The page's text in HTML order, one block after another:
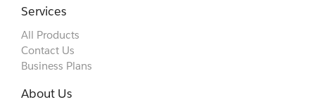
Services
All Products
Contact Us
Business Plans
About Us